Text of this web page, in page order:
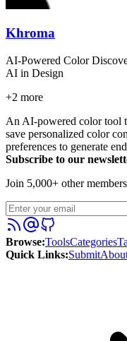
Khroma
AI-Powered Color
AI in Design
+2 more
An AI-powered color tool
save personalized color
preferences to generate
Subscribe to our
Join 5,000+ other
Browse:ToolsCategories
Quick Links:Submit